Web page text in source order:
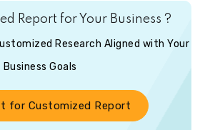
Report for Your Business ?
Research Aligned with Your
Business Goals
for Customized Report